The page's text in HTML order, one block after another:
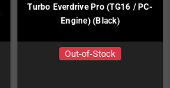
Turbo Everdrive Pro (TG16 / PC-
Engine) (Black)
Out-of-Stock